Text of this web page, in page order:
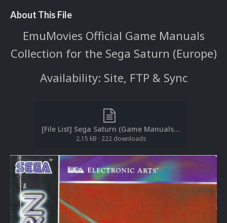
About This File
EmuMovies Official Game Manuals
Collection for the Sega Saturn (Europe)
Availability: Site, FTP & Sync
[File List] Sega Saturn (Game Manuals-Europe)(ReDump)(EM 1.4).txt
2.15 kB · 222 downloads